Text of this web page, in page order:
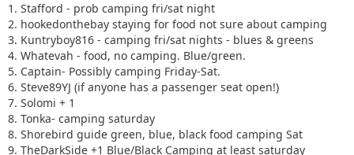
1. Stafford - prob camping fri/sat night
2. hookedonthebay staying for food not sure about camping
3. Kuntryboy816 - camping fri/sat nights - blues & greens
4. Whatevah - food, no camping. Blue/green.
5. Captain- Possibly camping Friday-Sat.
6. Steve89YJ (if anyone has a passenger seat open!)
7. Solomi + 1
8. Tonka- camping saturday
8. Shorebird guide green, blue, black food camping Sat
9. TheDarkSide +1 Blue/Black Camping at least saturday